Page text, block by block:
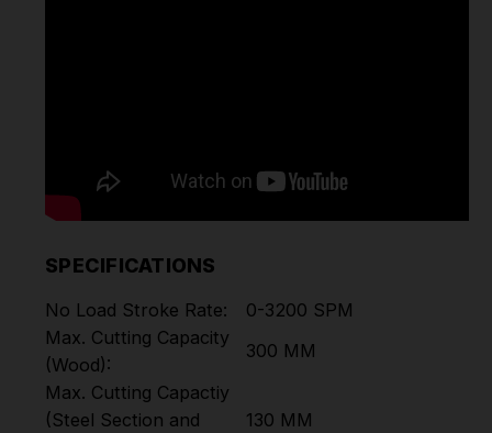
SPECIFICATIONS
No Load Stroke Rate:
0-3200 SPM
Max. Cutting Capacity
(Wood):
300 MM
Max. Cutting Capactiy
(Steel Section and
130 MM